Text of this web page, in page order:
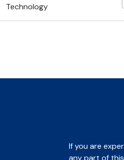
Technology
If you are
any part of